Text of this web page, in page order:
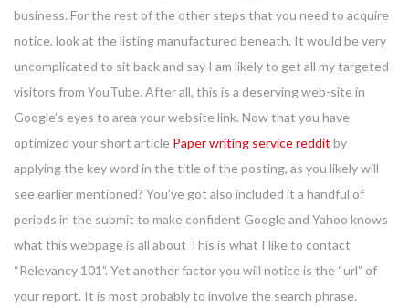
business. For the rest of the other steps that you need to acquire
notice, look at the listing manufactured beneath. It would be very
uncomplicated to sit back and say I am likely to get all my targeted
visitors from YouTube. After all, this is a deserving web-site in
Google’s eyes to area your website link. Now that you have
optimized your short article Paper writing service reddit by
applying the key word in the title of the posting, as you likely will
see earlier mentioned? You’ve got also included it a handful of
periods in the submit to make confident Google and Yahoo knows
what this webpage is all about This is what I like to contact
“Relevancy 101”. Yet another factor you will notice is the “url” of
your report. It is most probably to involve the search phrase.